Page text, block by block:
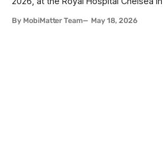
150,000 visitors across five days.
By MobiMatter Team May 18, 2026